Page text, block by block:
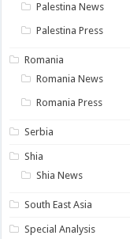
Palestina News
Palestina Press
Romania
Romania News
Romania Press
Serbia
Shia
Shia News
South East Asia
Special Analysis